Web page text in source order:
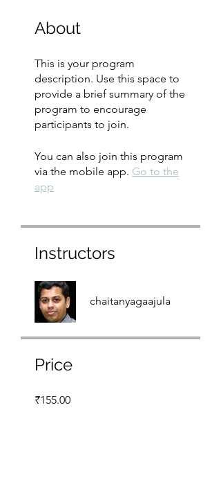
About
This is your program
description. Use this space to
provide a brief summary of the
program to encourage
participants to join.
You can also join this program
via the mobile app. Go to the
app
Instructors
chaitanyagaajula
Price
₹155.00